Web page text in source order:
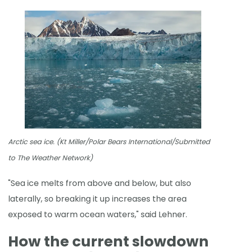
Arctic sea ice. (Kt Miller/Polar Bears International/Submitted
to The Weather Network)
"Sea ice melts from above and below, but also
laterally, so breaking it up increases the area
exposed to warm ocean waters," said Lehner.
How the current slowdown